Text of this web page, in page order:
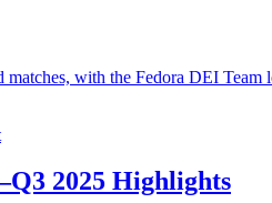
2025 Highlights